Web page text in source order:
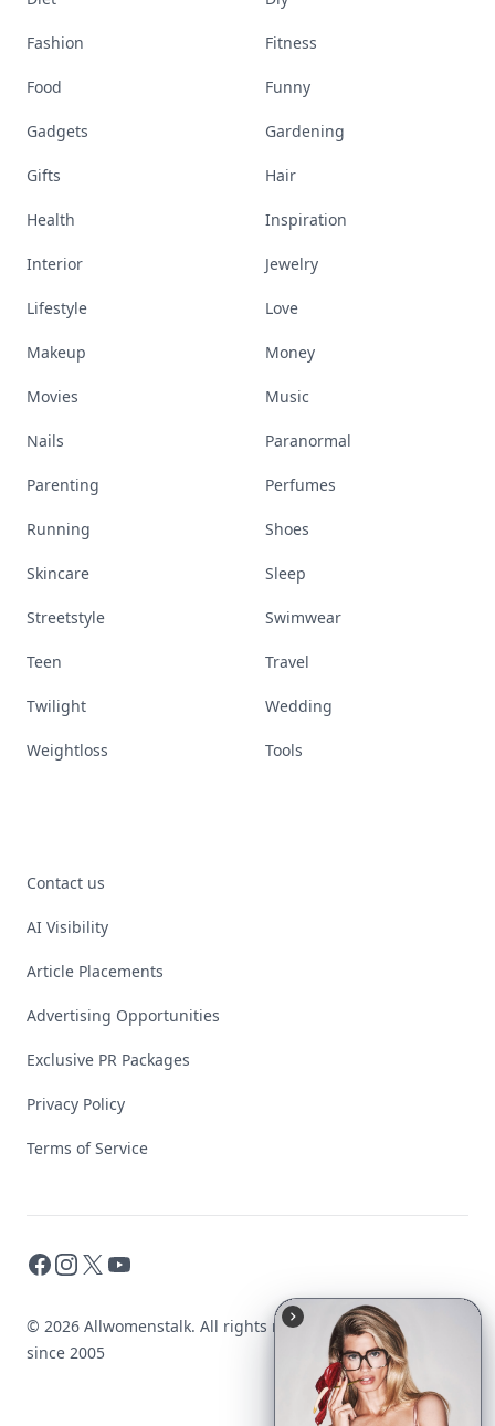
Fashion Fitness
Food Funny
Gadgets Gardening
Gifts Hair
Health Inspiration
Interior Jewelry
Lifestyle Love
Makeup Money
Movies Music
Nails Paranormal
Parenting Perfumes
Running Shoes
Skincare Sleep
Streetstyle Swimwear
Teen Travel
Twilight Wedding
Weightloss Tools
Contact us
AI Visibility
Article Placements
Advertising Opportunities
Exclusive PR Packages
Privacy Policy
Terms of Service
Facebook
Instagram
X YouTube
© 2026 Allwomenstalk. All rights reserved. Made with
since 2005